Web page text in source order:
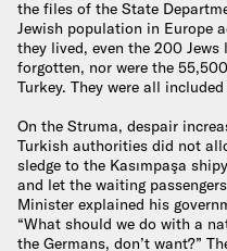
the files of the State
Jewish population in Europe
they lived, even the 200
forgotten, nor were the
Turkey. They were all
On the Struma, despair
Turkish authorities did not
sledge to the Kasımpaşa
and let the waiting
Minister explained his
“What should we do with a
the Germans, don’t want?”